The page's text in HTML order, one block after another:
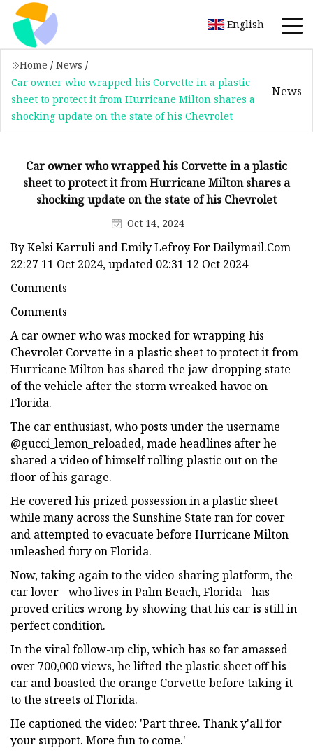
English
Home / News /
Car owner who wrapped his Corvette in a plastic
sheet to protect it from Hurricane Milton shares a
shocking update on the state of his Chevrolet
News
Car owner who wrapped his Corvette in a plastic
sheet to protect it from Hurricane Milton shares a
shocking update on the state of his Chevrolet
Oct 14, 2024
By Kelsi Karruli and Emily Lefroy For Dailymail.Com
22:27 11 Oct 2024, updated 02:31 12 Oct 2024
Comments
Comments
A car owner who was mocked for wrapping his
Chevrolet Corvette in a plastic sheet to protect it from
Hurricane Milton has shared the jaw-dropping state
of the vehicle after the storm wreaked havoc on
Florida.
The car enthusiast, who posts under the username
@gucci_lemon_reloaded, made headlines after he
shared a video of himself rolling plastic out on the
floor of his garage.
He covered his prized possession in a plastic sheet
while many across the Sunshine State ran for cover
and attempted to evacuate before Hurricane Milton
unleashed fury on Florida.
Now, taking again to the video-sharing platform, the
car lover - who lives in Palm Beach, Florida - has
proved critics wrong by showing that his car is still in
perfect condition.
In the viral follow-up clip, which has so far amassed
over 700,000 views, he lifted the plastic sheet off his
car and boasted the orange Corvette before taking it
to the streets of Florida.
He captioned the video: 'Part three. Thank y'all for
your support. More fun to come.'